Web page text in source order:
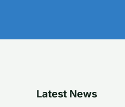
Latest News